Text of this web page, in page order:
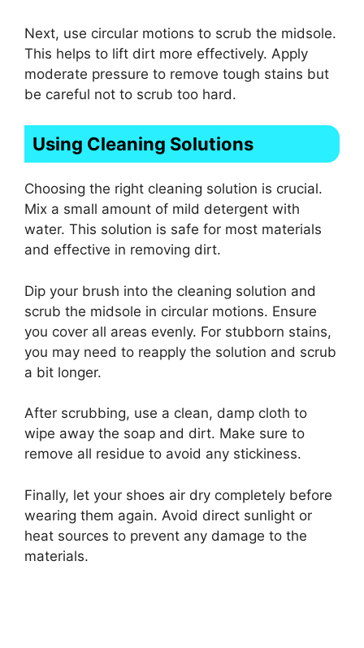
Next, use circular motions to scrub the midsole.
This helps to lift dirt more effectively. Apply
moderate pressure to remove tough stains but
be careful not to scrub too hard.
Using Cleaning Solutions
Choosing the right cleaning solution is crucial.
Mix a small amount of mild detergent with
water. This solution is safe for most materials
and effective in removing dirt.
Dip your brush into the cleaning solution and
scrub the midsole in circular motions. Ensure
you cover all areas evenly. For stubborn stains,
you may need to reapply the solution and scrub
a bit longer.
After scrubbing, use a clean, damp cloth to
wipe away the soap and dirt. Make sure to
remove all residue to avoid any stickiness.
Finally, let your shoes air dry completely before
wearing them again. Avoid direct sunlight or
heat sources to prevent any damage to the
materials.